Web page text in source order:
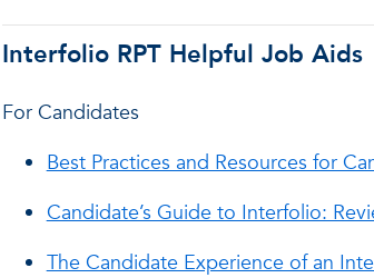
Interfolio RPT Helpful Job Aids
For Candidates
Best Practices and Resources for
Candidate’s Guide to Interfolio:
The Candidate Experience of an